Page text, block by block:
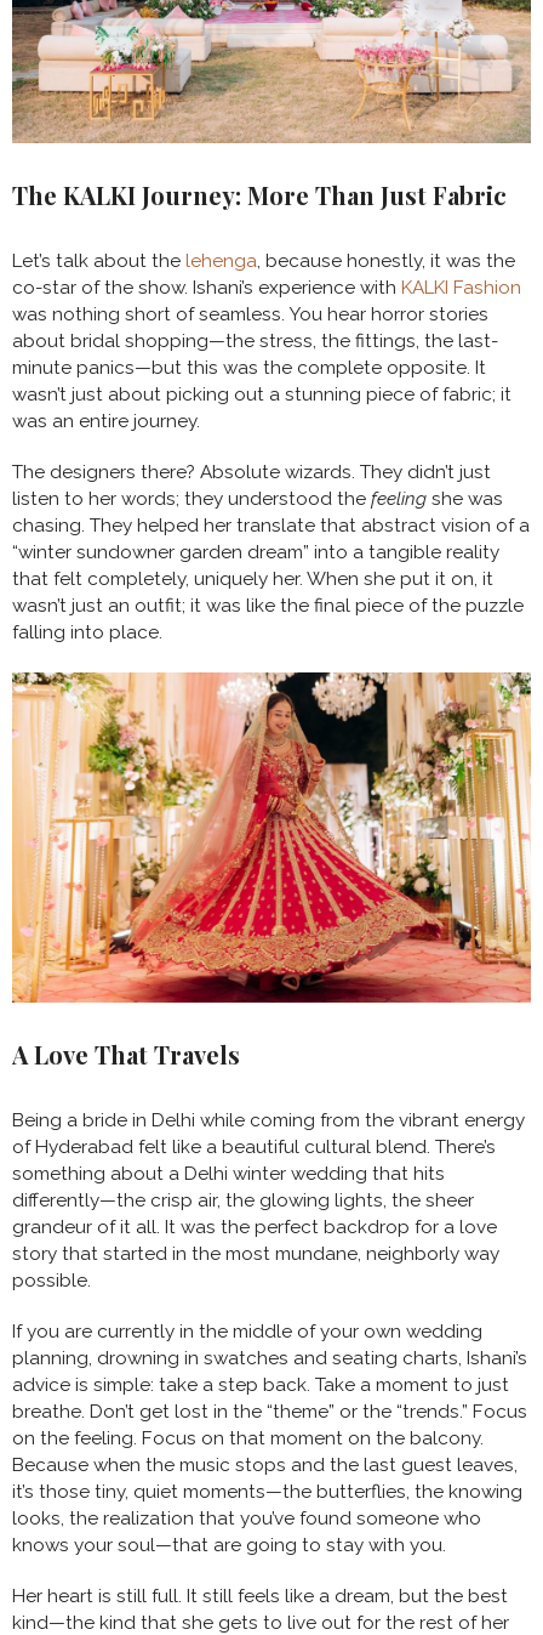
The KALKI Journey: More Than Just Fabric
Let’s talk about the lehenga, because honestly, it was the
co-star of the show. Ishani’s experience with KALKI Fashion
was nothing short of seamless. You hear horror stories
about bridal shopping—the stress, the fittings, the last-
minute panics—but this was the complete opposite. It
wasn’t just about picking out a stunning piece of fabric; it
was an entire journey.
The designers there? Absolute wizards. They didn’t just
listen to her words; they understood the feeling she was
chasing. They helped her translate that abstract vision of a
“winter sundowner garden dream” into a tangible reality
that felt completely, uniquely her. When she put it on, it
wasn’t just an outfit; it was like the final piece of the puzzle
falling into place.
A Love That Travels
Being a bride in Delhi while coming from the vibrant energy
of Hyderabad felt like a beautiful cultural blend. There’s
something about a Delhi winter wedding that hits
differently—the crisp air, the glowing lights, the sheer
grandeur of it all. It was the perfect backdrop for a love
story that started in the most mundane, neighborly way
possible.
If you are currently in the middle of your own wedding
planning, drowning in swatches and seating charts, Ishani’s
advice is simple: take a step back. Take a moment to just
breathe. Don’t get lost in the “theme” or the “trends.” Focus
on the feeling. Focus on that moment on the balcony.
Because when the music stops and the last guest leaves,
it’s those tiny, quiet moments—the butterflies, the knowing
looks, the realization that you’ve found someone who
knows your soul—that are going to stay with you.
Her heart is still full. It still feels like a dream, but the best
kind—the kind that she gets to live out for the rest of her